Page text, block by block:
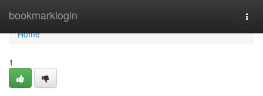
bookmarklogin
Home
Home
1